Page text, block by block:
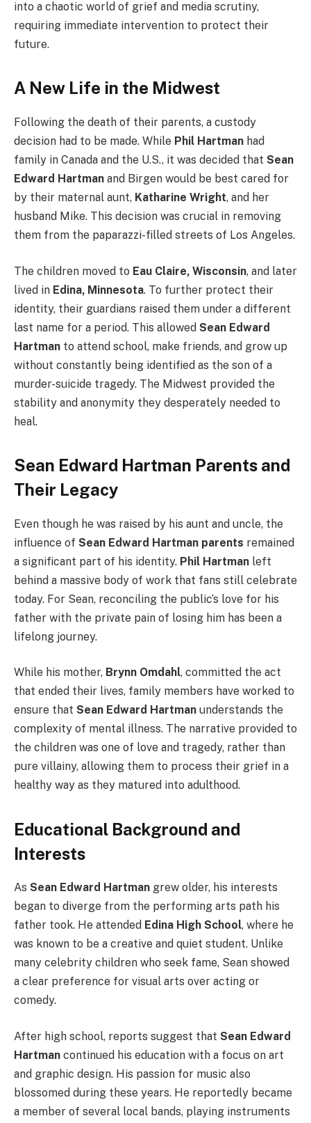
into a chaotic world of grief and media scrutiny,
requiring immediate intervention to protect their
future.
A New Life in the Midwest
Following the death of their parents, a custody
decision had to be made. While Phil Hartman had
family in Canada and the U.S., it was decided that Sean
Edward Hartman and Birgen would be best cared for
by their maternal aunt, Katharine Wright, and her
husband Mike. This decision was crucial in removing
them from the paparazzi-filled streets of Los Angeles.
The children moved to Eau Claire, Wisconsin, and later
lived in Edina, Minnesota. To further protect their
identity, their guardians raised them under a different
last name for a period. This allowed Sean Edward
Hartman to attend school, make friends, and grow up
without constantly being identified as the son of a
murder-suicide tragedy. The Midwest provided the
stability and anonymity they desperately needed to
heal.
Sean Edward Hartman Parents and
Their Legacy
Even though he was raised by his aunt and uncle, the
influence of Sean Edward Hartman parents remained
a significant part of his identity. Phil Hartman left
behind a massive body of work that fans still celebrate
today. For Sean, reconciling the public’s love for his
father with the private pain of losing him has been a
lifelong journey.
While his mother, Brynn Omdahl, committed the act
that ended their lives, family members have worked to
ensure that Sean Edward Hartman understands the
complexity of mental illness. The narrative provided to
the children was one of love and tragedy, rather than
pure villainy, allowing them to process their grief in a
healthy way as they matured into adulthood.
Educational Background and
Interests
As Sean Edward Hartman grew older, his interests
began to diverge from the performing arts path his
father took. He attended Edina High School, where he
was known to be a creative and quiet student. Unlike
many celebrity children who seek fame, Sean showed
a clear preference for visual arts over acting or
comedy.
After high school, reports suggest that Sean Edward
Hartman continued his education with a focus on art
and graphic design. His passion for music also
blossomed during these years. He reportedly became
a member of several local bands, playing instruments